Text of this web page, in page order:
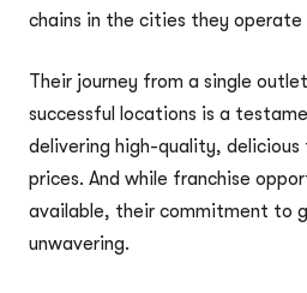
chains in the cities they operate
Their journey from a single
successful locations is a
delivering high-quality,
prices. And while franchise
available, their commitment to
unwavering.